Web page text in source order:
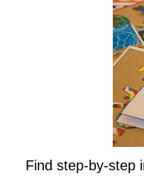
Find step-by-step